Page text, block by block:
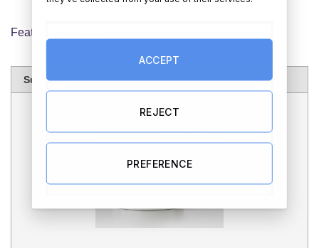
Featured Products
Summary
ACCEPT
REJECT
PREFERENCE